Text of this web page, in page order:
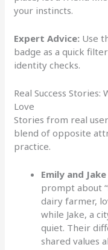
your instincts.
Expert Advice: Use
badge as a quick
identity checks.
Real Success Stories:
Love
Stories from real
blend of opposite
practice.
Emily and Jake
prompt about
dairy farmer,
while Jake, a
quiet. Their
shared values